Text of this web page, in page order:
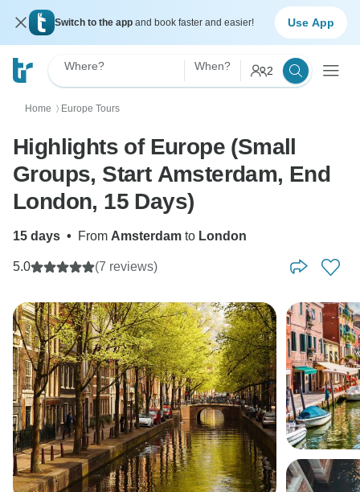
Switch to the app and book faster and easier! Use App
Where? When? 2
Home 〉 Europe Tours
Highlights of Europe (Small
Groups, Start Amsterdam, End
London, 15 Days)
15 days • From Amsterdam to London
5.0 (7 reviews)